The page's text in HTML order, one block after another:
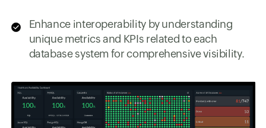
Enhance interoperability by understanding
unique metrics and KPIs related to each
database system for comprehensive visibility.